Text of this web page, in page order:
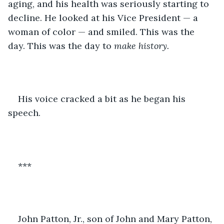
aging, and his health was seriously starting to
decline. He looked at his Vice President — a
woman of color — and smiled. This was the
day. This was the day to make history.
His voice cracked a bit as he began his
speech.
***
John Patton, Jr., son of John and Mary Patton,